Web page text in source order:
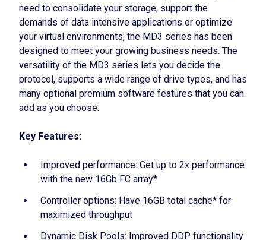
need to consolidate your storage, support the
demands of data intensive applications or optimize
your virtual environments, the MD3 series has been
designed to meet your growing business needs. The
versatility of the MD3 series lets you decide the
protocol, supports a wide range of drive types, and has
many optional premium software features that you can
add as you choose.
Key Features:
Improved performance: Get up to 2x performance
with the new 16Gb FC array*
Controller options: Have 16GB total cache* for
maximized throughput
Dynamic Disk Pools: Improved DDP functionality